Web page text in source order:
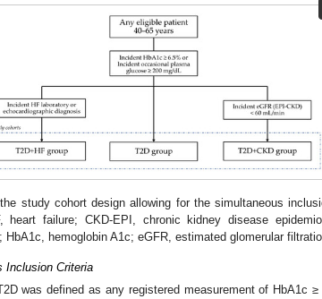
study cohort design allowing for the simultaneous
heart failure; CKD-EPI, chronic kidney disease
hemoglobin A1c; eGFR, estimated glomerular
Inclusion Criteria
was defined as any registered measurement of HbA1c